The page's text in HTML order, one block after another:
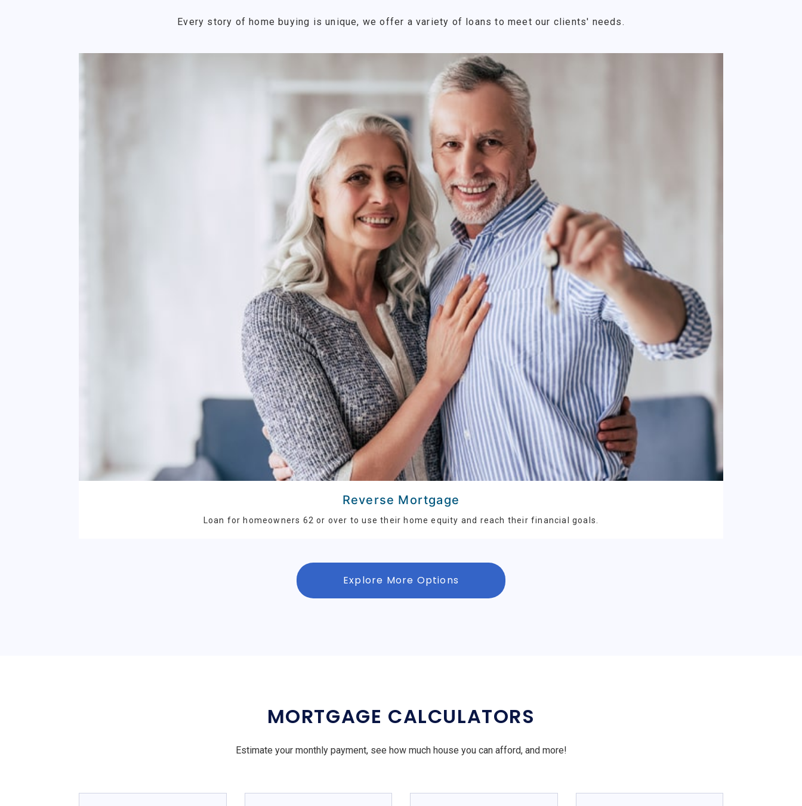
Every story of home buying is unique, we offer a variety of loans to meet our clients' needs.
Reverse Mortgage
Loan for homeowners 62 or over to use their home equity and reach their financial goals.
Explore More Options
MORTGAGE CALCULATORS
Estimate your monthly payment, see how much house you can afford, and more!